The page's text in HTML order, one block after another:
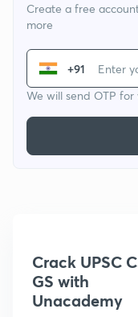
Create a free
more
+91
We will send OTP
Crack UPSC
GS with
Unacademy